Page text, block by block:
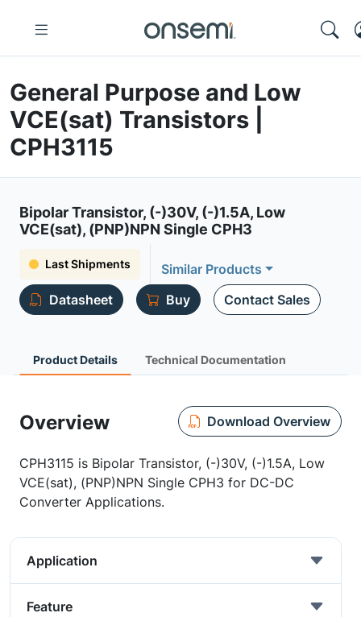
General Purpose and Low
VCE(sat) Transistors |
CPH3115
Bipolar Transistor, (-)30V, (-)1.5A, Low
VCE(sat), (PNP)NPN Single CPH3
Last Shipments
Similar Products
Datasheet
Buy Contact Sales
Product Details Technical Documentation
Overview Download Overview
CPH3115 is Bipolar Transistor, (-)30V, (-)1.5A, Low
VCE(sat), (PNP)NPN Single CPH3 for DC-DC
Converter Applications.
Application
Feature